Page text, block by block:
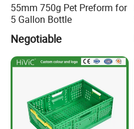
55mm 750g Pet Preform for
5 Gallon Bottle
Negotiable